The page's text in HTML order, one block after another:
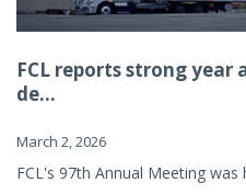
FCL reports strong
de...
March 2, 2026
FCL's 97th Annual Meeting was